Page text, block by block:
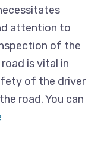
attention to
of the
is vital in
of the driver
road. You can